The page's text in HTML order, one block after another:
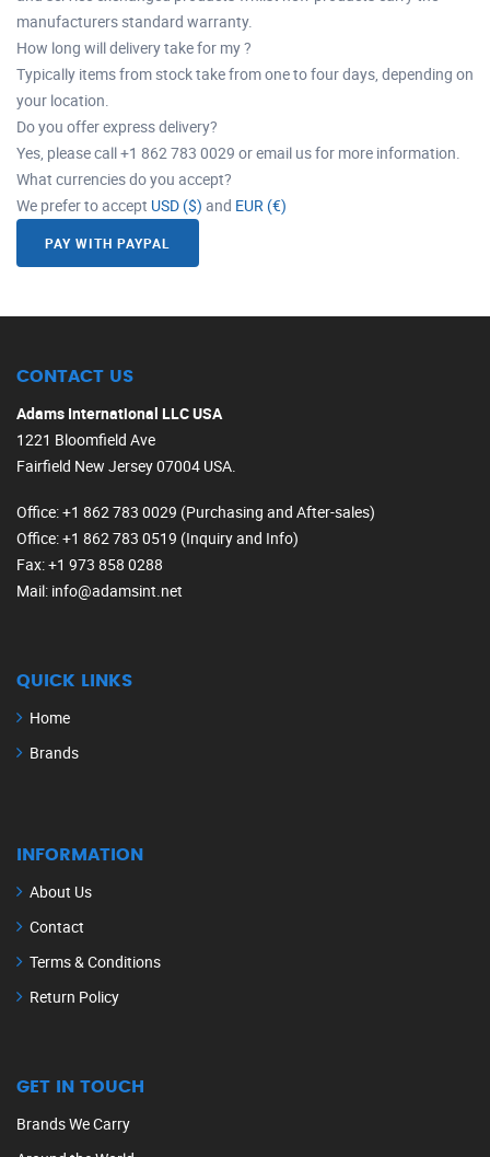
manufacturers standard warranty.
How long will delivery take for my ?
Typically items from stock take from one to four days, depending on
your location.
Do you offer express delivery?
Yes, please call +1 862 783 0029 or email us for more information.
What currencies do you accept?
We prefer to accept USD ($) and EUR (€)
PAY WITH PAYPAL
CONTACT US
Adams International LLC USA
1221 Bloomfield Ave
Fairfield New Jersey 07004 USA.
Office: +1 862 783 0029 (Purchasing and After-sales)
Office: +1 862 783 0519 (Inquiry and Info)
Fax: +1 973 858 0288
Mail: info@adamsint.net
QUICK LINKS
Home
Brands
INFORMATION
About Us
Contact
Terms & Conditions
Return Policy
GET IN TOUCH
Brands We Carry